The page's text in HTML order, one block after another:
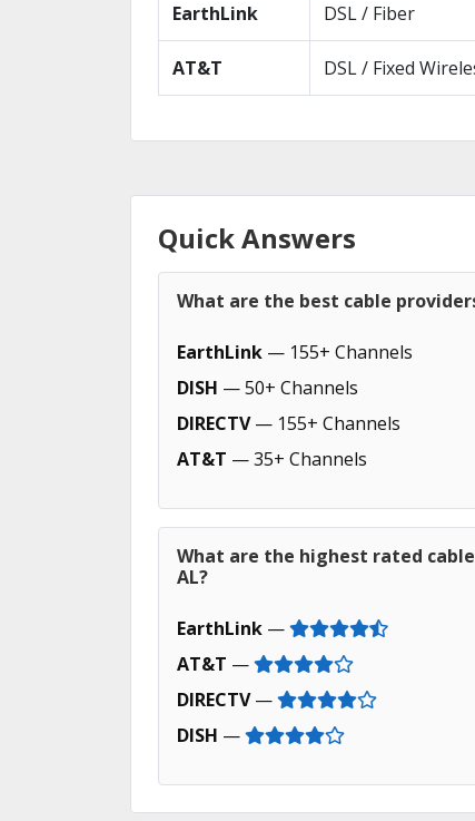
EarthLink DSL / Fiber
AT&T DSL / Fixed
Quick Answers
What are the best cable
EarthLink — 155+ Channels
DISH — 50+ Channels
DIRECTV— 155+ Channels
AT&T — 35+ Channels
What are the highest rated
AL?
EarthLink —
AT&T —
DIRECTV—
DISH —